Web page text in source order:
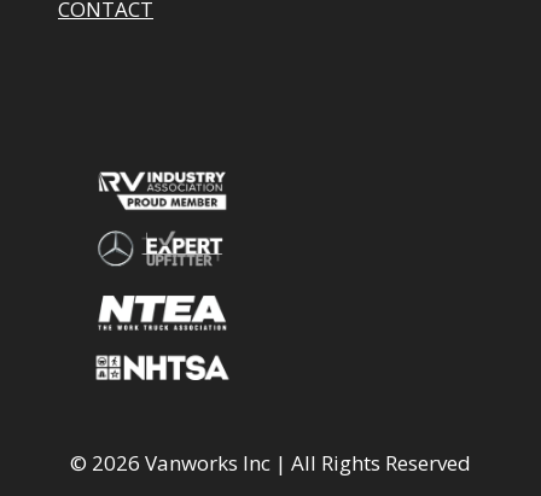
CONTACT
© 2026 Vanworks Inc | All Rights Reserved